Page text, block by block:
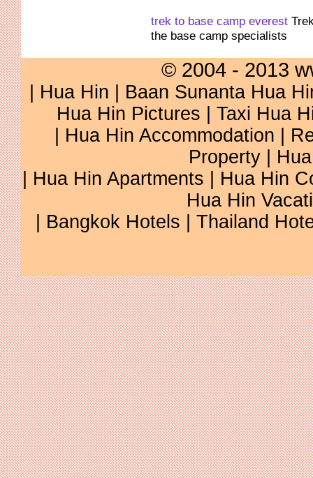
trek to base camp everest
the base camp specialists
© 2004 - 2013
Hua Hin
Baan Sunanta Hua
Hua Hin Pictures
Taxi Hua
Hua Hin Accommodation
Property
Hua Hin Apartments
Hua Hin
Hua Hin
Bangkok Hotels Thailand